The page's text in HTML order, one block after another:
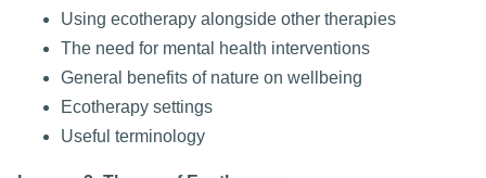
Using ecotherapy alongside other therapies
The need for mental health interventions
General benefits of nature on wellbeing
Ecotherapy settings
Useful terminology